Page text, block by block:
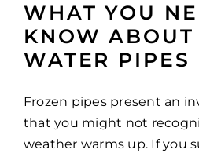
WHAT YOU
KNOW ABOUT
WATER PIPES
Frozen pipes present an
that you might not
weather warms up. If you